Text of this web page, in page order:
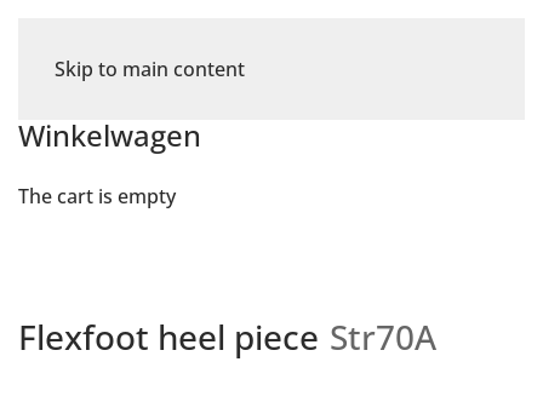
Skip to main content
Winkelwagen
The cart is empty
Flexfoot heel piece Str70A